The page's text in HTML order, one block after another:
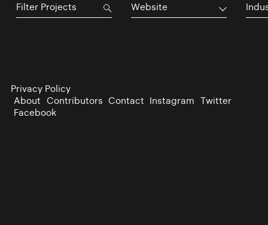
Website
Privacy Policy
About Contributors Contact Instagram Twitter
Facebook